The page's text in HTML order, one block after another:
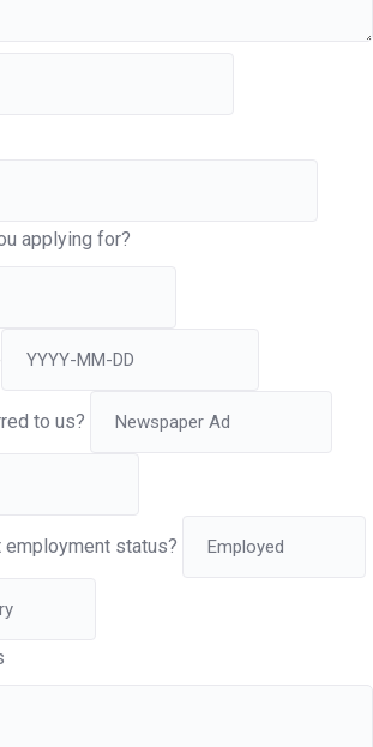
applying for?
to us?
employment status?